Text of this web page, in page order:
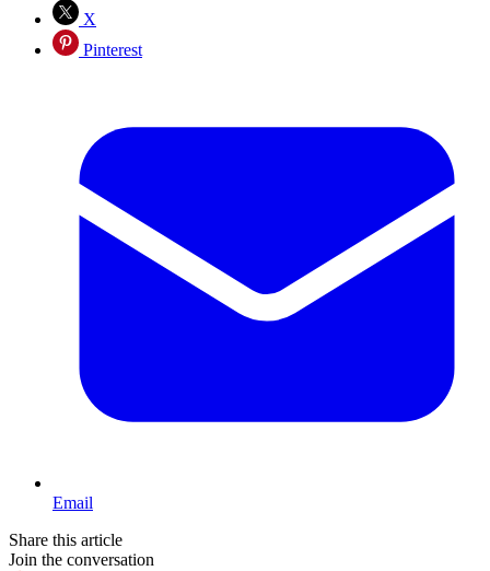
X
Pinterest
Email
Share this article
Join the conversation